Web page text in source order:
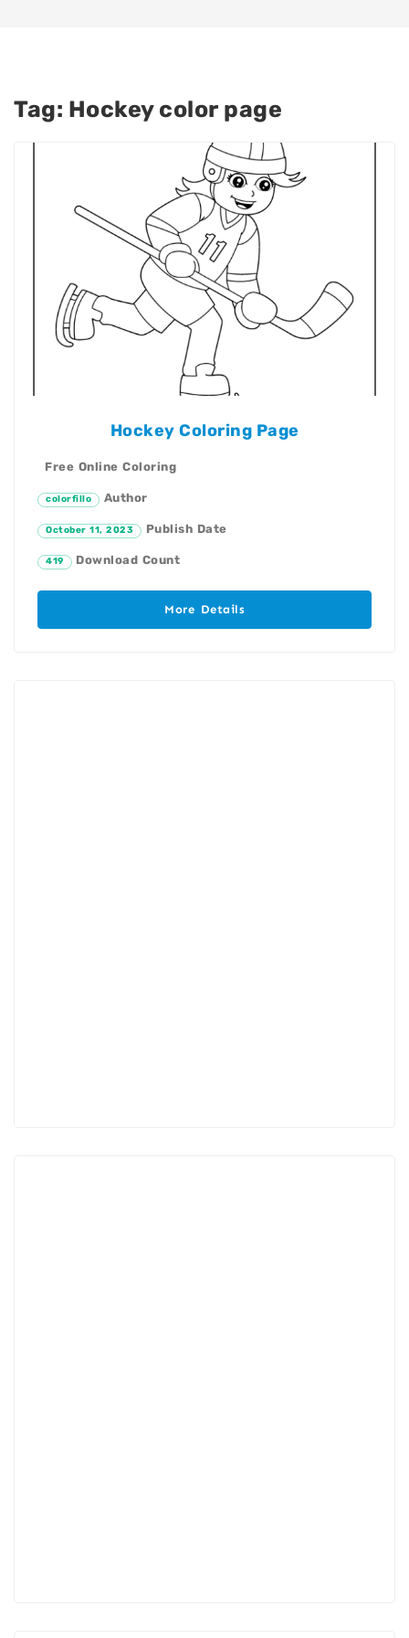
Tag: Hockey color page
Hockey Coloring Page
Free Online Coloring
colorfillo Author
October 11, 2023 Publish Date
419 Download Count
More Details